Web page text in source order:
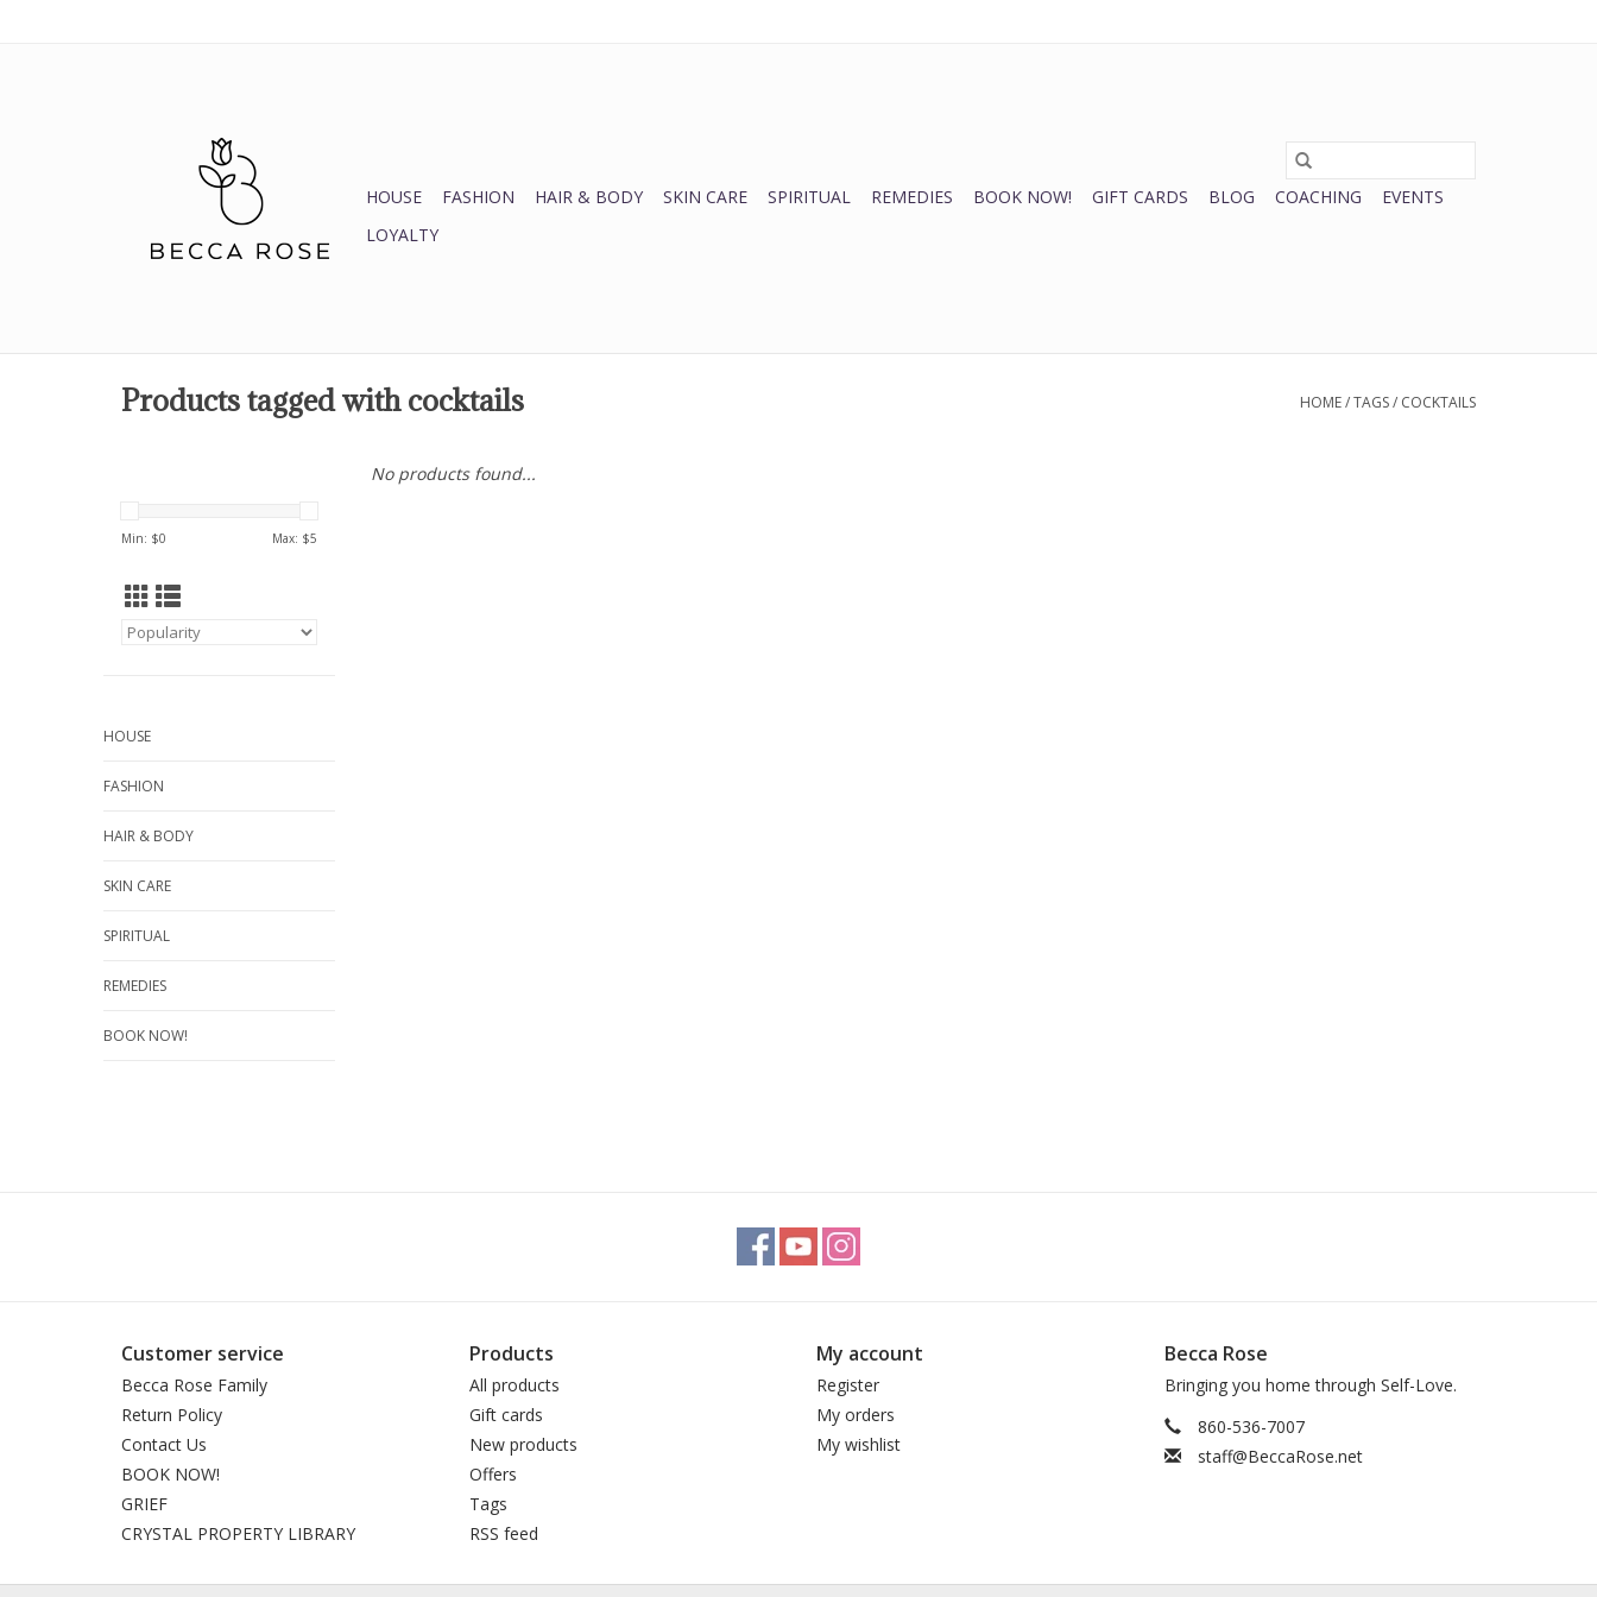
HOUSE FASHION HAIR & BODY SKIN CARE SPIRITUAL REMEDIES BOOK NOW! GIFT CARDS BLOG COACHING
EVENTS
LOYALTY
Products tagged with cocktails HOME/TAGS/ COCKTAILS
Min: $0 Max: $5
HOUSE
FASHION
HAIR & BODY
SKIN CARE
SPIRITUAL
REMEDIES
BOOK NOW!
No products found...
Customer service
Becca Rose Family
Return Policy
Contact Us
BOOK NOW!
GRIEF
CRYSTAL PROPERTY LIBRARY
Products
All products
Gift cards
New products
Offers
Tags
RSS feed
My account
Register
My orders
My wishlist
Becca Rose
Bringing you home through Self-Love.
860-536-7007
staff@BeccaRose.net